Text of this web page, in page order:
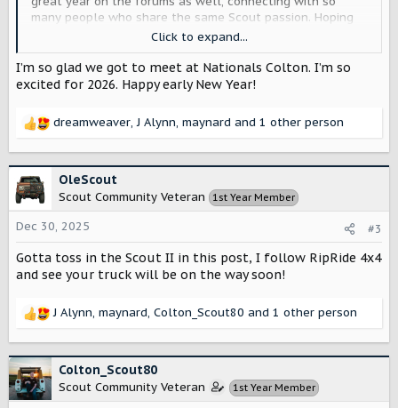
many people who share the same Scout passion. Hoping
2026 brings even more awesome Scout things like 2025
did! Happy early New Year, everyone!View attachment
12425View attachment 12426 View attachment 12427View
attachment 12428View attachment 12429
attachment 12432
Click to expand...
I’m so glad we got to meet at Nationals Colton. I’m so
excited for 2026. Happy early New Year!
R
c
t
i
o
n
s
:
dreamweaver,J Alynn, maynard and 1 other person
OleScout
Scout Community Veteran 1st Year Member
Dec 30, 2025 #3
Gotta toss in the Scout II in this post, I follow RipRide 4x4
and see your truck will be on the way soon!
R
c
t
i
J Alynn, maynard, Colton_Scout80 and 1 other person
Colton_Scout80
Scout Community Veteran 1st Year Member